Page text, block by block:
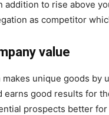
addition to rise above
as competitor
value
unique goods
earns good results for
prospects better